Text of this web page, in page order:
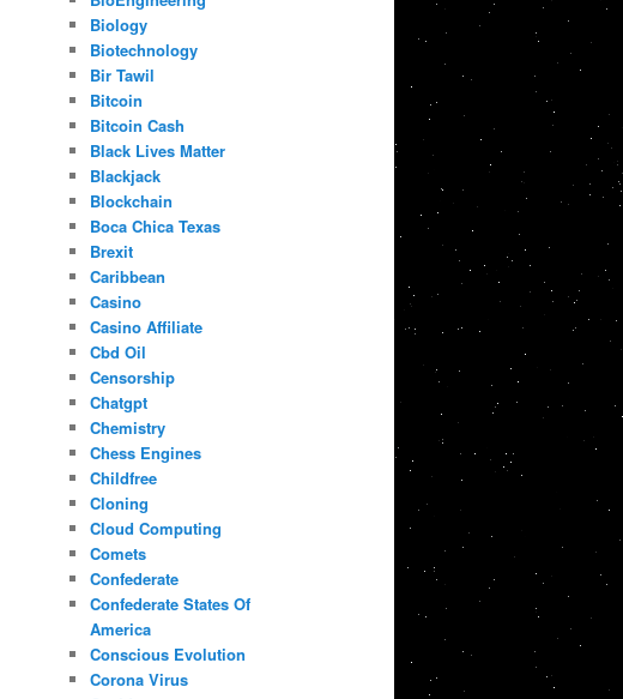
Biology
Biotechnology
Bir Tawil
Bitcoin
Bitcoin Cash
Black Lives Matter
Blackjack
Blockchain
Boca Chica Texas
Brexit
Caribbean
Casino
Casino Affiliate
Cbd Oil
Censorship
Chatgpt
Chemistry
Chess Engines
Childfree
Cloning
Cloud Computing
Comets
Confederate
Confederate States Of
America
Conscious Evolution
Corona Virus